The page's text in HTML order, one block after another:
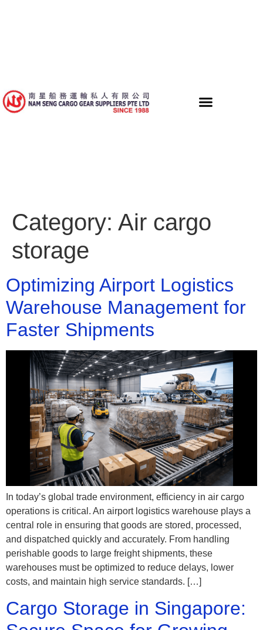
Category: Air cargo
storage
Optimizing Airport Logistics
Warehouse Management for
Faster Shipments
In today’s global trade environment, efficiency in air cargo
operations is critical. An airport logistics warehouse plays a
central role in ensuring that goods are stored, processed,
and dispatched quickly and accurately. From handling
perishable goods to large freight shipments, these
warehouses must be optimized to reduce delays, lower
costs, and maintain high service standards. […]
Cargo Storage in Singapore: